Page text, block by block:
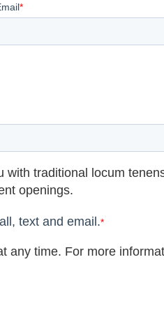
*
traditional locum
openings.
text and email.*
any time. For more